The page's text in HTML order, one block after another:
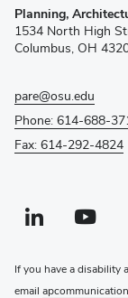
in
new
Planning,
1534 North High
Columbus, OH
pare@osu.edu
Phone: 614-688-
Fax: 614-292-4824
Linkedin profile — external
(opens in new window)Youtube profile —
(opens in new
If you have a disability
email